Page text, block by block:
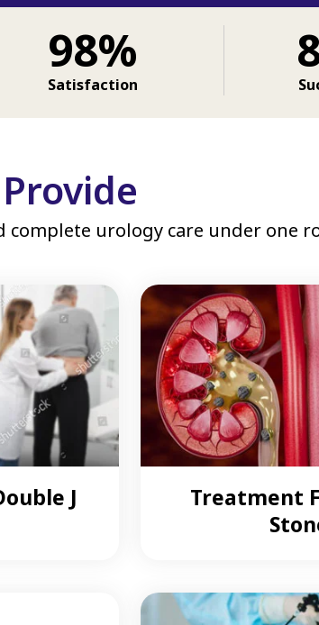
98%
Satisfaction
complete urology care under one
J
Treatment